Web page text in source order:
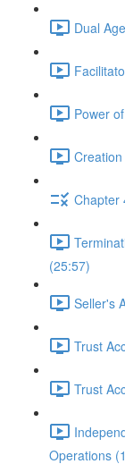
Dual
Power
Chapter
(25:57)
Seller's
Trust
Trust
Operations